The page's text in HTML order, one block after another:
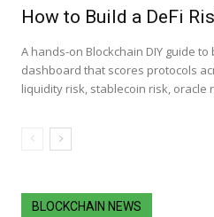
How to Build a DeFi
A hands-on Blockchain DIY guide
dashboard that scores protocols
liquidity risk, stablecoin risk, oracle
BLOCKCHAIN NEWS